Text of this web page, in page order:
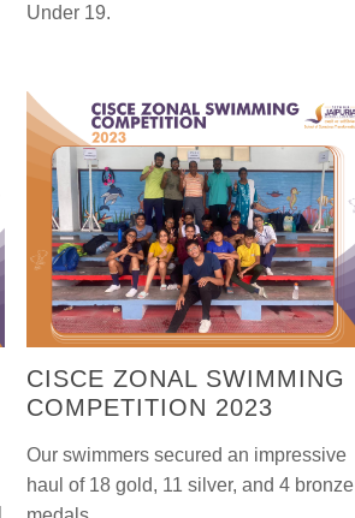
Under 19.
CISCE ZONAL SWIMMING
COMPETITION 2023
Our swimmers secured an impressive
haul of 18 gold, 11 silver, and 4 bronze